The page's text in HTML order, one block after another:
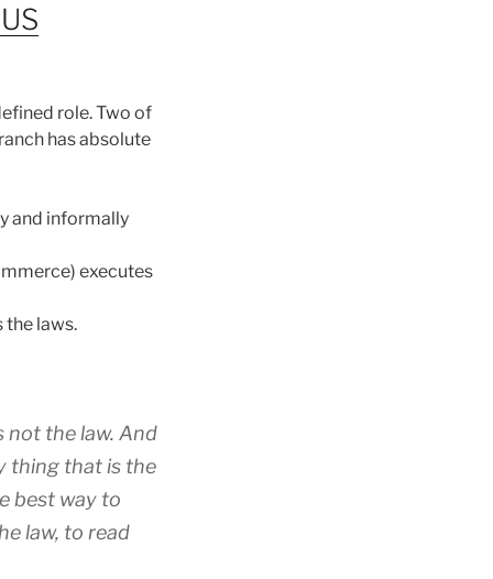
role. Two of
has absolute
and informally
executes
the laws.
not the law. And
thing that is the
best way to
law, to read